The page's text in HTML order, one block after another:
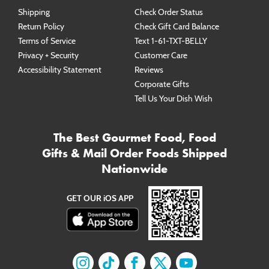
Shipping
Return Policy
Terms of Service
Privacy + Security
Accessibility Statement
Check Order Status
Check Gift Card Balance
Text 1-61-TXT-BELLY
Customer Care
Reviews
Corporate Gifts
Tell Us Your Dish Wish
The Best Gourmet Food, Food
Gifts & Mail Order Foods Shipped
Nationwide
GET OUR iOS APP
Find us on Instagram
Find us on TikTok
Find us on Facebook
Find us onFind us on